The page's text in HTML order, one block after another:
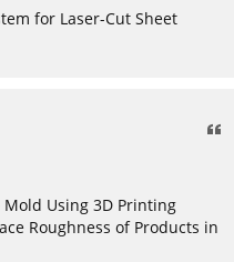
for Laser-Cut Sheet
Using 3D Printing
Roughness of Products in